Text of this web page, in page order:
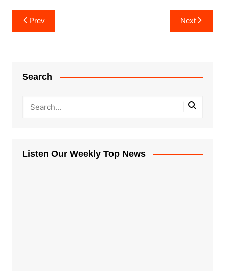
Post
navigation
Prev Next
Search
Listen Our Weekly Top News